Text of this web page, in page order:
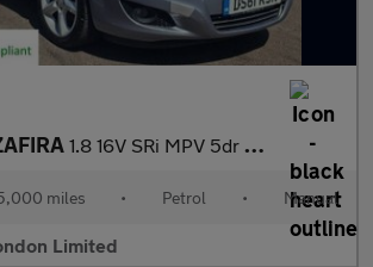
1.8 16V SRi MPV 5dr Petrol Manual Euro 5 (140 ps)
miles • Petrol • Manual
Limited